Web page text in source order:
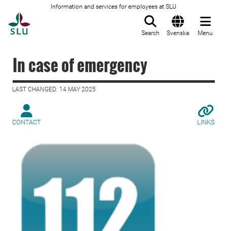
Information and services for employees at SLU
Search Svenska Menu
In case of emergency
LAST CHANGED: 14 MAY 2025
CONTACT LINKS